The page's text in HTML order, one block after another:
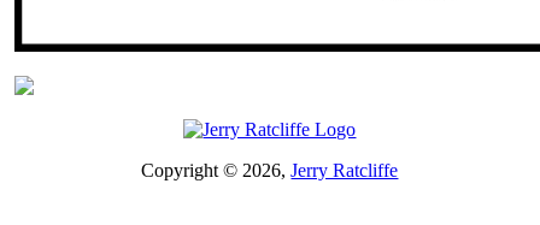
Copyright © 2026,Jerry Ratcliffe